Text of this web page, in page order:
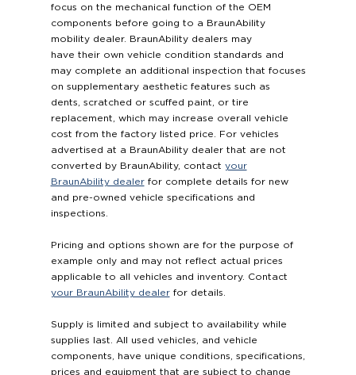
focus on the mechanical function of the OEM
components before going to a BraunAbility
mobility dealer. BraunAbility dealers may
have their own vehicle condition standards and
may complete an additional inspection that focuses
on supplementary aesthetic features such as
dents, scratched or scuffed paint, or tire
replacement, which may increase overall vehicle
cost from the factory listed price. For vehicles
advertised at a BraunAbility dealer that are not
converted by BraunAbility, contact your
BraunAbility dealerfor complete details for new
and pre-owned vehicle specifications and
inspections.
Pricing and options shown are for the purpose of
example only and may not reflect actual prices
applicable to all vehicles and inventory. Contact
your BraunAbility dealerfor details.
Supply is limited and subject to availability while
supplies last. All used vehicles, and vehicle
components, have unique conditions, specifications,
prices and equipment that are subject to change